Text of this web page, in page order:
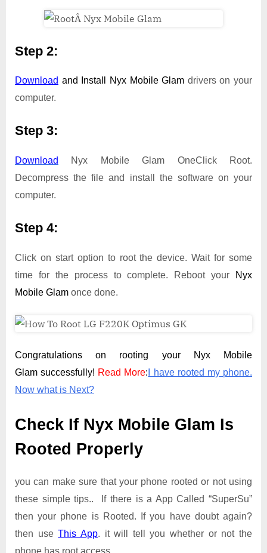
Step 2:
Download and Install Nyx Mobile Glam drivers on your
computer.
Step 3:
Download
Nyx Mobile Glam OneClick Root.
Decompress the file and install the software on your
computer.
Step 4:
Click on start option to root the device. Wait for some
time for the process to complete. Reboot your
Nyx
Mobile Glam once done.
Congratulations on rooting your Nyx Mobile
Glam successfully! Read More: I have rooted my phone.
Now what is Next?
Check If Nyx Mobile Glam Is
Rooted Properly
you can make sure that your phone rooted or not using
these simple tips.. If there is a App Called “SuperSu”
then your phone is Rooted. If you have doubt again?
then useThis App. it will tell you whether or not the